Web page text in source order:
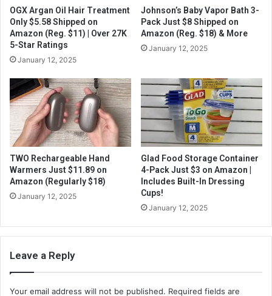
OGX Argan Oil Hair Treatment
Only $5.58 Shipped on
Amazon (Reg. $11) | Over 27K
5-Star Ratings
January 12, 2025
Johnson’s Baby Vapor Bath 3-
Pack Just $8 Shipped on
Amazon (Reg. $18) & More
January 12, 2025
TWO Rechargeable Hand
Warmers Just $11.89 on
Amazon (Regularly $18)
January 12, 2025
Glad Food Storage Container
4-Pack Just $3 on Amazon |
Includes Built-In Dressing
Cups!
January 12, 2025
Leave a Reply
Your email address will not be published. Required fields are